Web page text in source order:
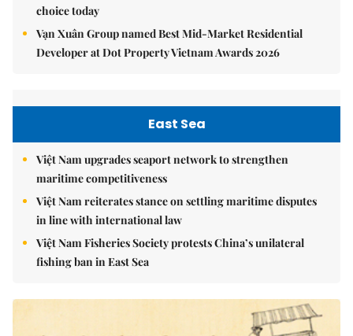
choice today
Vạn Xuân Group named Best Mid-Market Residential
Developer at Dot Property Vietnam Awards 2026
East Sea
Việt Nam upgrades seaport network to strengthen
maritime competitiveness
Việt Nam reiterates stance on settling maritime disputes
in line with international law
Việt Nam Fisheries Society protests China’s unilateral
fishing ban in East Sea